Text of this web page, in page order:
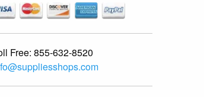
Free: 855-632-8520